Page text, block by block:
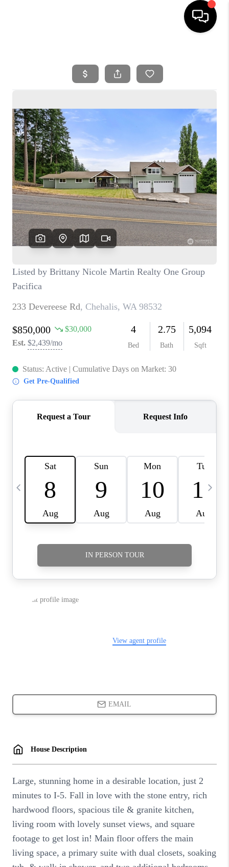
SEARCH LISTINGS
SELLING
FINANCING
HOME VALUE
WHO WE ARE
REVIEWS
CAREERS
OUR AREAS
ABOUT PLACE
CONNECT
BLOG